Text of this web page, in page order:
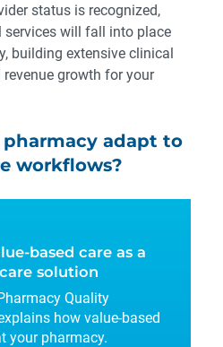
status is recognized,
will fall into place
building extensive clinical
growth for your
adapt to
workflows?
based care as a
solution
Quality
how value-based
your pharmacy.